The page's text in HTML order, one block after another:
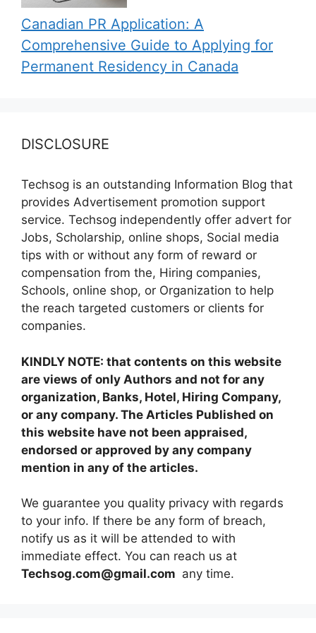
Canadian PR Application: A
Comprehensive Guide to Applying for
Permanent Residency in Canada
DISCLOSURE
Techsog is an outstanding Information Blog that
provides Advertisement promotion support
service. Techsog independently offer advert for
Jobs, Scholarship, online shops, Social media
tips with or without any form of reward or
compensation from the, Hiring companies,
Schools, online shop, or Organization to help
the reach targeted customers or clients for
companies.
KINDLY NOTE: that contents on this website
are views of only Authors and not for any
organization, Banks, Hotel, Hiring Company,
or any company. The Articles Published on
this website have not been appraised,
endorsed or approved by any company
mention in any of the articles.
We guarantee you quality privacy with regards
to your info. If there be any form of breach,
notify us as it will be attended to with
immediate effect. You can reach us at
Techsog.com@gmail.com any time.